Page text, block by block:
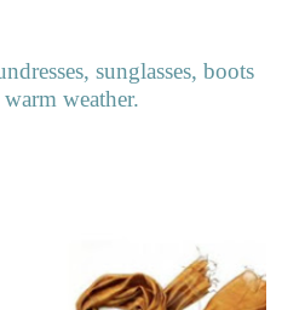
sunglasses, boots
weather.